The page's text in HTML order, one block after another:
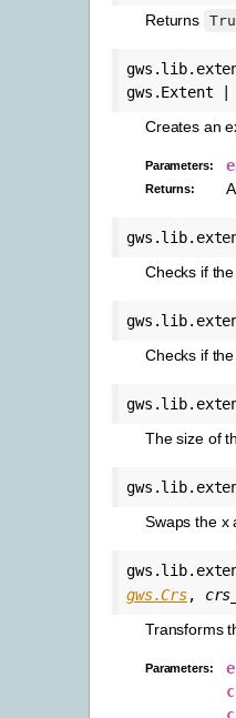
Returns
gws.Extent
Creates an
Parameters:
Returns:
Checks if
Checks if
The size of
Swaps the x
gws.Crs,
Transforms
Parameters: e